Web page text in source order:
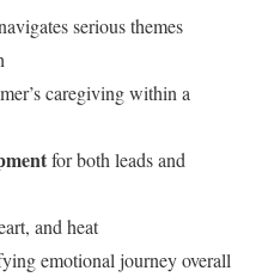
serious themes
caregiving within a
for both leads and
and heat
emotional journey overall